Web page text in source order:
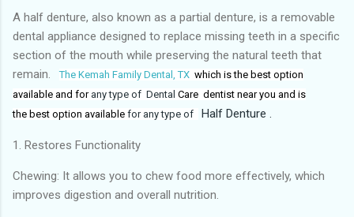
A half denture, also known as a partial denture, is a removable
dental appliance designed to replace missing teeth in a specific
section of the mouth while preserving the natural teeth that
remain.
The Kemah Family Dental, TX which is the best option
available and forany type of Dental Care dentist near you and is
the best option available for any type of Half Denture .
1. Restores Functionality
Chewing: It allows you to chew food more effectively, which
improves digestion and overall nutrition.